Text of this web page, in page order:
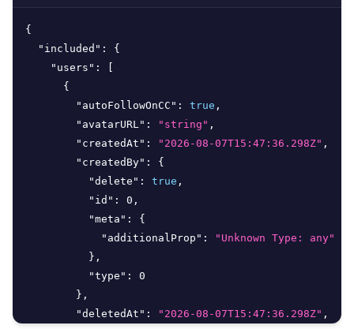
{
"included" :
{
"users" :
{
"autoFollowOnCC" : true ,
"avatarURL" : "string" ,
"createdAt" : "2026-08-07T15:47:36.298Z" ,
"createdBy" :
{
"delete" : true ,
"id" : 0 ,
"meta" :
{
"additionalProp" :
"Unknown Type: any"
} ,
"type" :
0
} ,
"deletedAt" : "2026-08-07T15:47:36.298Z" ,